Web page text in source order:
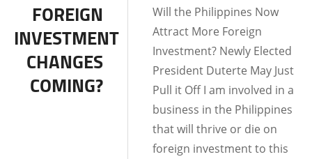
FOREIGN
INVESTMENT
CHANGES
COMING?
Will the Philippines Now
Attract More Foreign
Investment? Newly Elected
President Duterte May Just
Pull it Off I am involved in a
business in the Philippines
that will thrive or die on
foreign investment to this